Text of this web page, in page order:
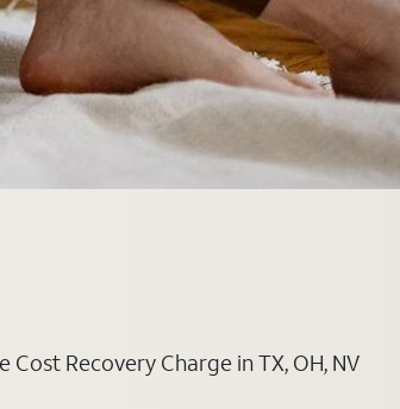
Recovery Charge in TX, OH, NV